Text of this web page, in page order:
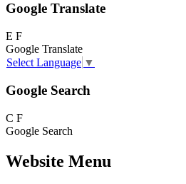
Google Translate
E F
Google Translate
Select Language ▼
Google Search
C F
Google Search
Website Menu